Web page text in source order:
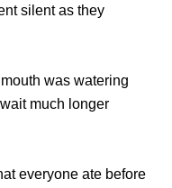
silent as they
was watering
much longer
everyone ate before